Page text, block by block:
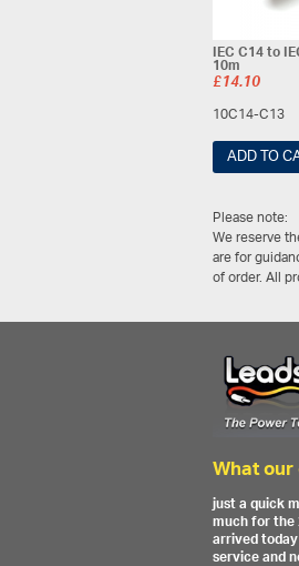
IEC C14 to
10m
£14.10
10C14-C13
ADD TO
Please note:
We reserve
are for
of order. All
What
just a quick
much for the
arrived
service and